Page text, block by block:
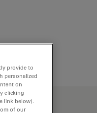
provide to
personalized
on
clicking
link below).
of our